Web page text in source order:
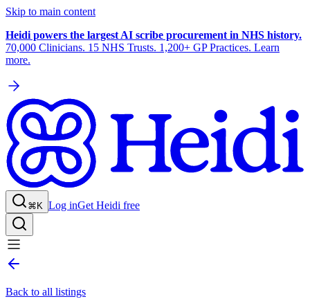
Skip to main content
Heidi powers the largest AI scribe procurement in NHS history.
70,000 Clinicians. 15 NHS Trusts. 1,200+ GP Practices. Learn
more.
⌘K Log inGet Heidi free
Back to all listings